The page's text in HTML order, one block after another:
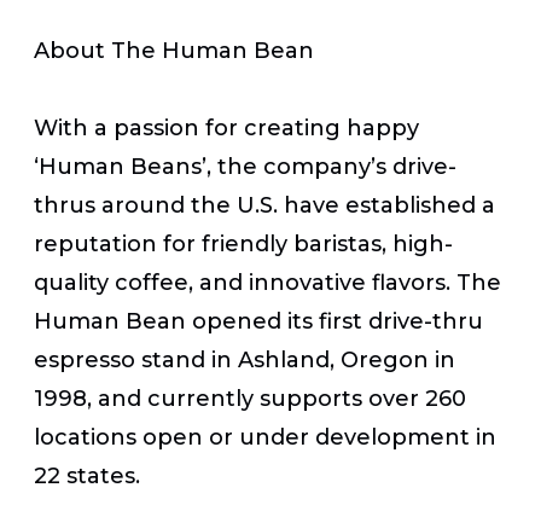
About The Human Bean
With a passion for creating happy
‘Human Beans’, the company’s drive-
thrus around the U.S. have established a
reputation for friendly baristas, high-
quality coffee, and innovative flavors. The
Human Bean opened its first drive-thru
espresso stand in Ashland, Oregon in
1998, and currently supports over 260
locations open or under development in
22 states.